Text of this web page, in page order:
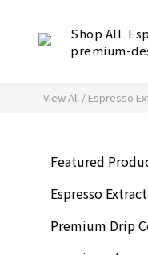
Shop All
premium-
View All/ Espresso
Featured
Espresso Extract
Premium Drip